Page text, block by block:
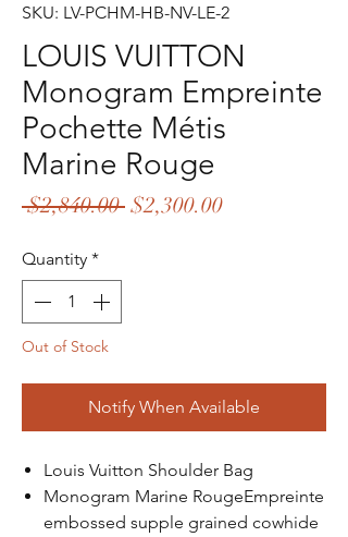
SKU: LV-PCHM-HB-NV-LE-2
LOUIS VUITTON
Monogram Empreinte
Pochette Métis
Marine Rouge
$2,840.00 Regular
$2,300.00Sale
Quantity *
Out of Stock
Notify When Available
Louis Vuitton Shoulder Bag
Monogram Marine RougeEmpreinte
embossed supple grained cowhide